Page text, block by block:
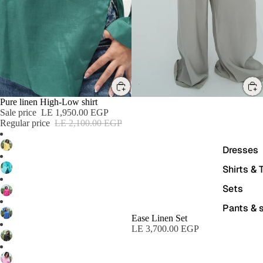
Dresses
Shirts &
Sets
Pants &
SALE
Pure linen High-Low shirt
Sale price LE 1,950.00 EGP
Regular price LE 2,100.00 EGP
Ease Linen Set
LE 3,700.00 EGP